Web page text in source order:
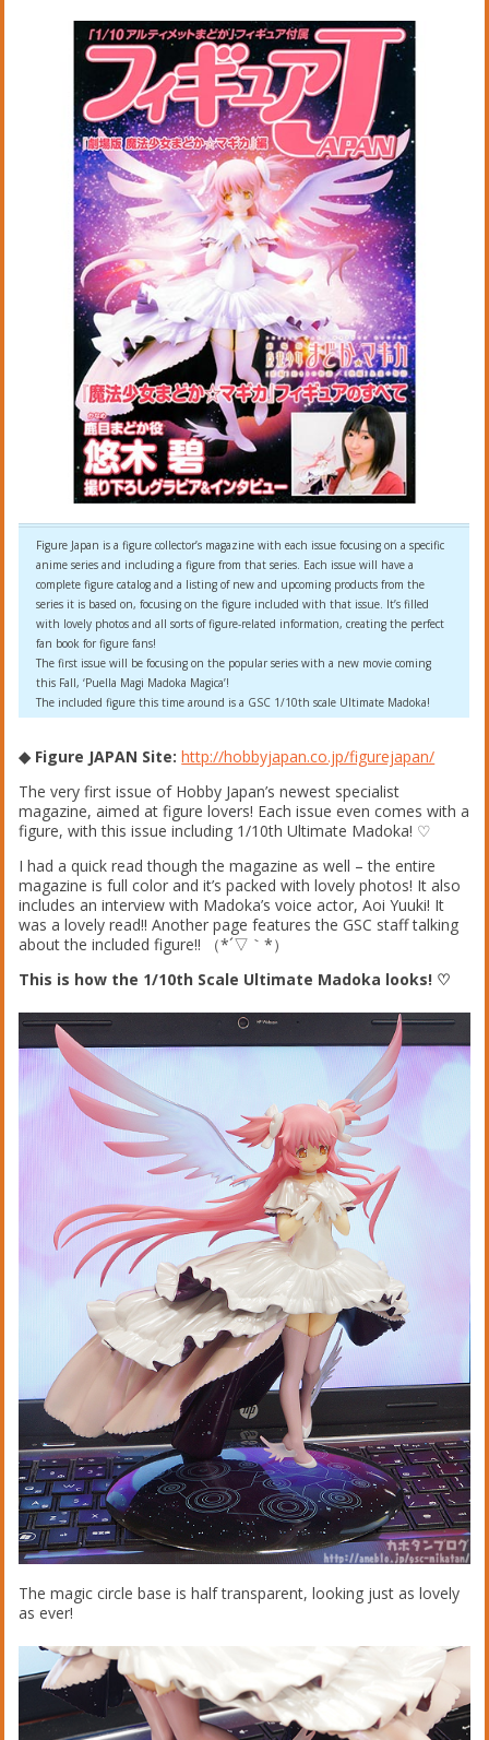
Figure Japan is a figure collector’s magazine with each issue focusing on a specific
anime series and including a figure from that series. Each issue will have a
complete figure catalog and a listing of new and upcoming products from the
series it is based on, focusing on the figure included with that issue. It’s filled
with lovely photos and all sorts of figure-related information, creating the perfect
fan book for figure fans!
The first issue will be focusing on the popular series with a new movie coming
this Fall, ‘Puella Magi Madoka Magica’!
The included figure this time around is a GSC 1/10th scale Ultimate Madoka!
◆ Figure JAPAN Site: http://hobbyjapan.co.jp/figurejapan/
The very first issue of Hobby Japan’s newest specialist
magazine, aimed at figure lovers! Each issue even comes with a
figure, with this issue including 1/10th Ultimate Madoka! ♡
I had a quick read though the magazine as well – the entire
magazine is full color and it’s packed with lovely photos! It also
includes an interview with Madoka’s voice actor, Aoi Yuuki! It
was a lovely read!! Another page features the GSC staff talking
about the included figure!! （*´▽｀*）
This is how the 1/10th Scale Ultimate Madoka looks! ♡
The magic circle base is half transparent, looking just as lovely
as ever!